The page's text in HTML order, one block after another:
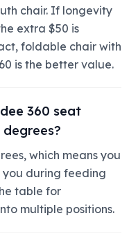
chair. If longevity
extra $50 is
foldable chair with
is the better value.
360 seat
which means you
during feeding
table for
multiple positions.